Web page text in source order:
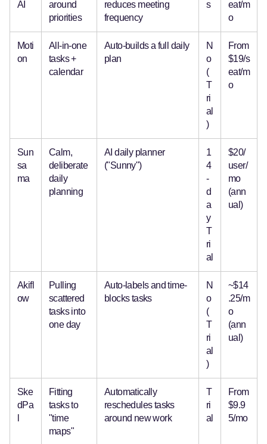
AI
around
priorities
reduces meeting
frequency
s
eat/m
o
Moti
on
All-in-one
tasks +
calendar
Auto-builds a full daily
plan
N
o
(
T
ri
al
)
From
$19/s
eat/m
o
Sun
sa
ma
Calm,
deliberate
daily
planning
AI daily planner
("Sunny")
1
4
-
d
a
y
T
ri
al
$20/
user/
mo
(ann
ual)
Akifl
ow
Pulling
scattered
tasks into
one day
Auto-labels and time-
blocks tasks
N
o
(
T
ri
al
)
~$14
.25/m
o
(ann
ual)
Ske
dPa
Fitting
tasks to
"time
maps"
Automatically
reschedules tasks
around new work
T
ri
al
From
$9.9
5/mo